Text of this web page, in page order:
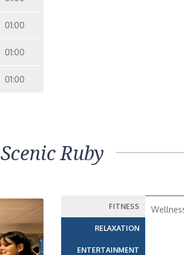
01:00
01:00
01:00
Scenic Ruby
FITNESS
RELAXATION
ENTERTAINMENT